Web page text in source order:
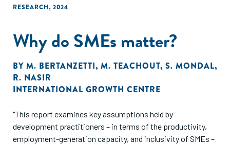
RESEARCH, 2024
Why do SMEs matter?
BY M. BERTANZETTI, M. TEACHOUT, S. MONDAL,
R. NASIR
INTERNATIONAL GROWTH CENTRE
"This report examines key assumptions held by
development practitioners – in terms of the productivity,
employment-generation capacity, and inclusivity of SMEs –